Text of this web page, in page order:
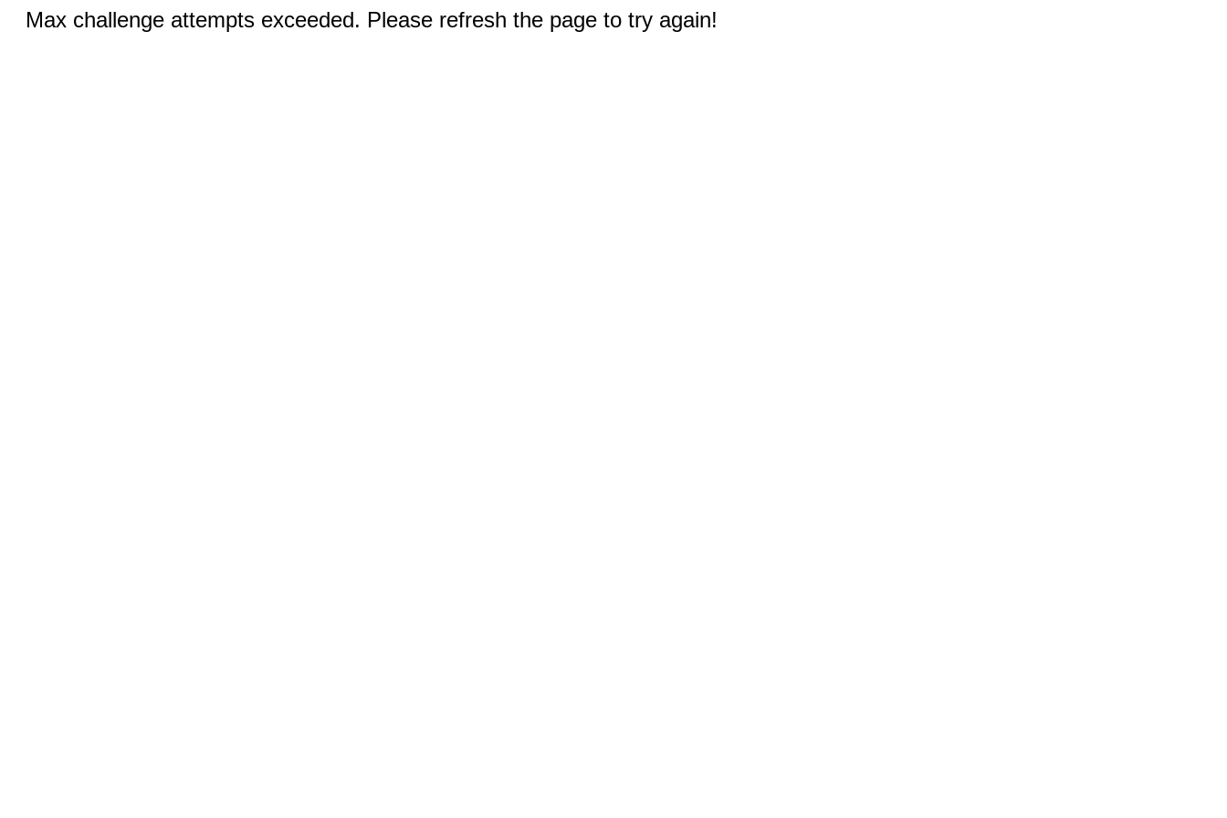
Max challenge attempts exceeded. Please refresh the page to try again!